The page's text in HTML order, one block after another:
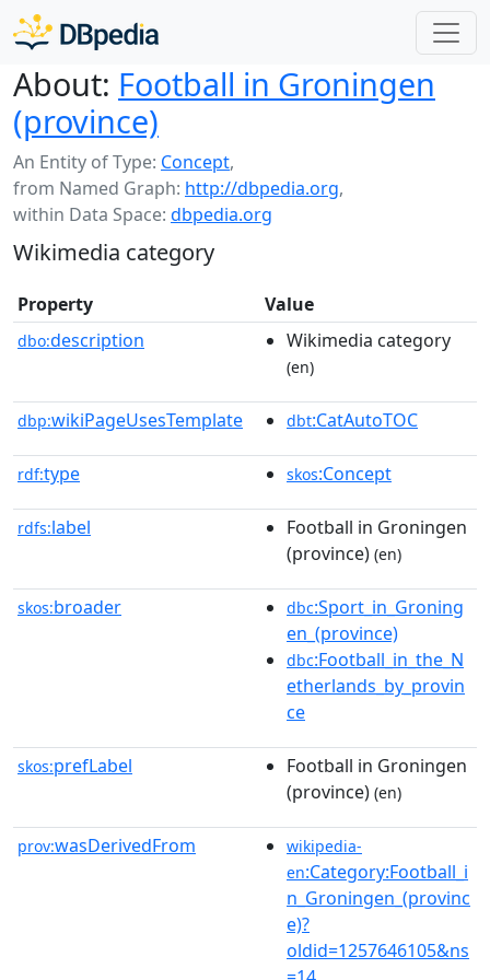
About: Football in Groningen
(province)
An Entity of Type: Concept,
from Named Graph: http://dbpedia.org,
within Data Space: dbpedia.org
Wikimedia category
Property Value
dbo:description Wikimedia category
(en)
dbp:wikiPageUsesTemplate dbt:CatAutoTOC
rdf:type skos:Concept
rdfs:label
Football in Groningen
(province) (en)
skos:broader dbc:Sport_in_Groning
en_(province)
dbc:Football_in_the_N
etherlands_by_provin
ce
skos:prefLabel
Football in Groningen
(province) (en)
prov:wasDerivedFrom
wikipedia-
en:Category:Football_i
n_Groningen_(provinc
e)?
oldid=1257646105&ns